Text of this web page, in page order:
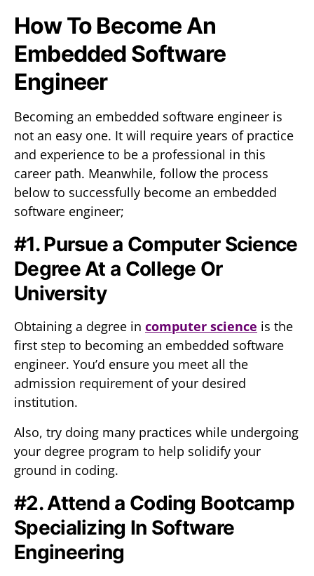
How To Become An
Embedded Software
Engineer
Becoming an embedded software engineer is
not an easy one. It will require years of practice
and experience to be a professional in this
career path. Meanwhile, follow the process
below to successfully become an embedded
software engineer;
#1. Pursue a Computer Science
Degree At a College Or
University
Obtaining a degree in computer science is the
first step to becoming an embedded software
engineer. You’d ensure you meet all the
admission requirement of your desired
institution.
Also, try doing many practices while undergoing
your degree program to help solidify your
ground in coding.
#2. Attend a Coding Bootcamp
Specializing In Software
Engineering